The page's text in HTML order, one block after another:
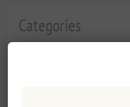
Categories